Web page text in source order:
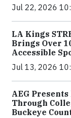
Jul 22, 2026
LA Kings
Brings Over
Accessible
Jul 13, 2026
AEG
Through
Buckeye